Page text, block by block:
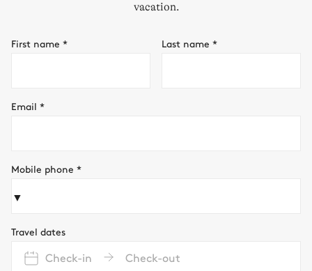
vacation.
First name * Last name *
Email *
Mobile phone *
▼
Travel dates
Check-in Check-out